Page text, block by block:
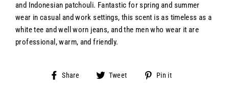
and Indonesian patchouli. Fantastic for spring and summer
wear in casual and work settings, this scent is as timeless as a
white tee and well worn jeans, and the men who wear it are
professional, warm, and friendly.
Share
Share Tweet
Tweet
Pin it